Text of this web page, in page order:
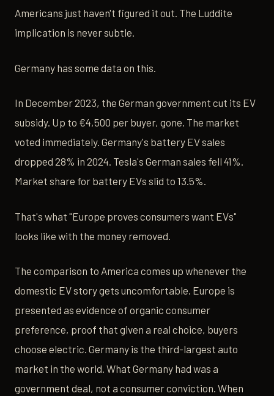
Americans just haven't figured it out. The Luddite
implication is never subtle.
Germany has some data on this.
In December 2023, the German government cut its EV
subsidy. Up to €4,500 per buyer, gone. The market
voted immediately. Germany's battery EV sales
dropped 28% in 2024. Tesla's German sales fell 41%.
Market share for battery EVs slid to 13.5%.
That's what "Europe proves consumers want EVs"
looks like with the money removed.
The comparison to America comes up whenever the
domestic EV story gets uncomfortable. Europe is
presented as evidence of organic consumer
preference, proof that given a real choice, buyers
choose electric. Germany is the third-largest auto
market in the world. What Germany had was a
government deal, not a consumer conviction. When